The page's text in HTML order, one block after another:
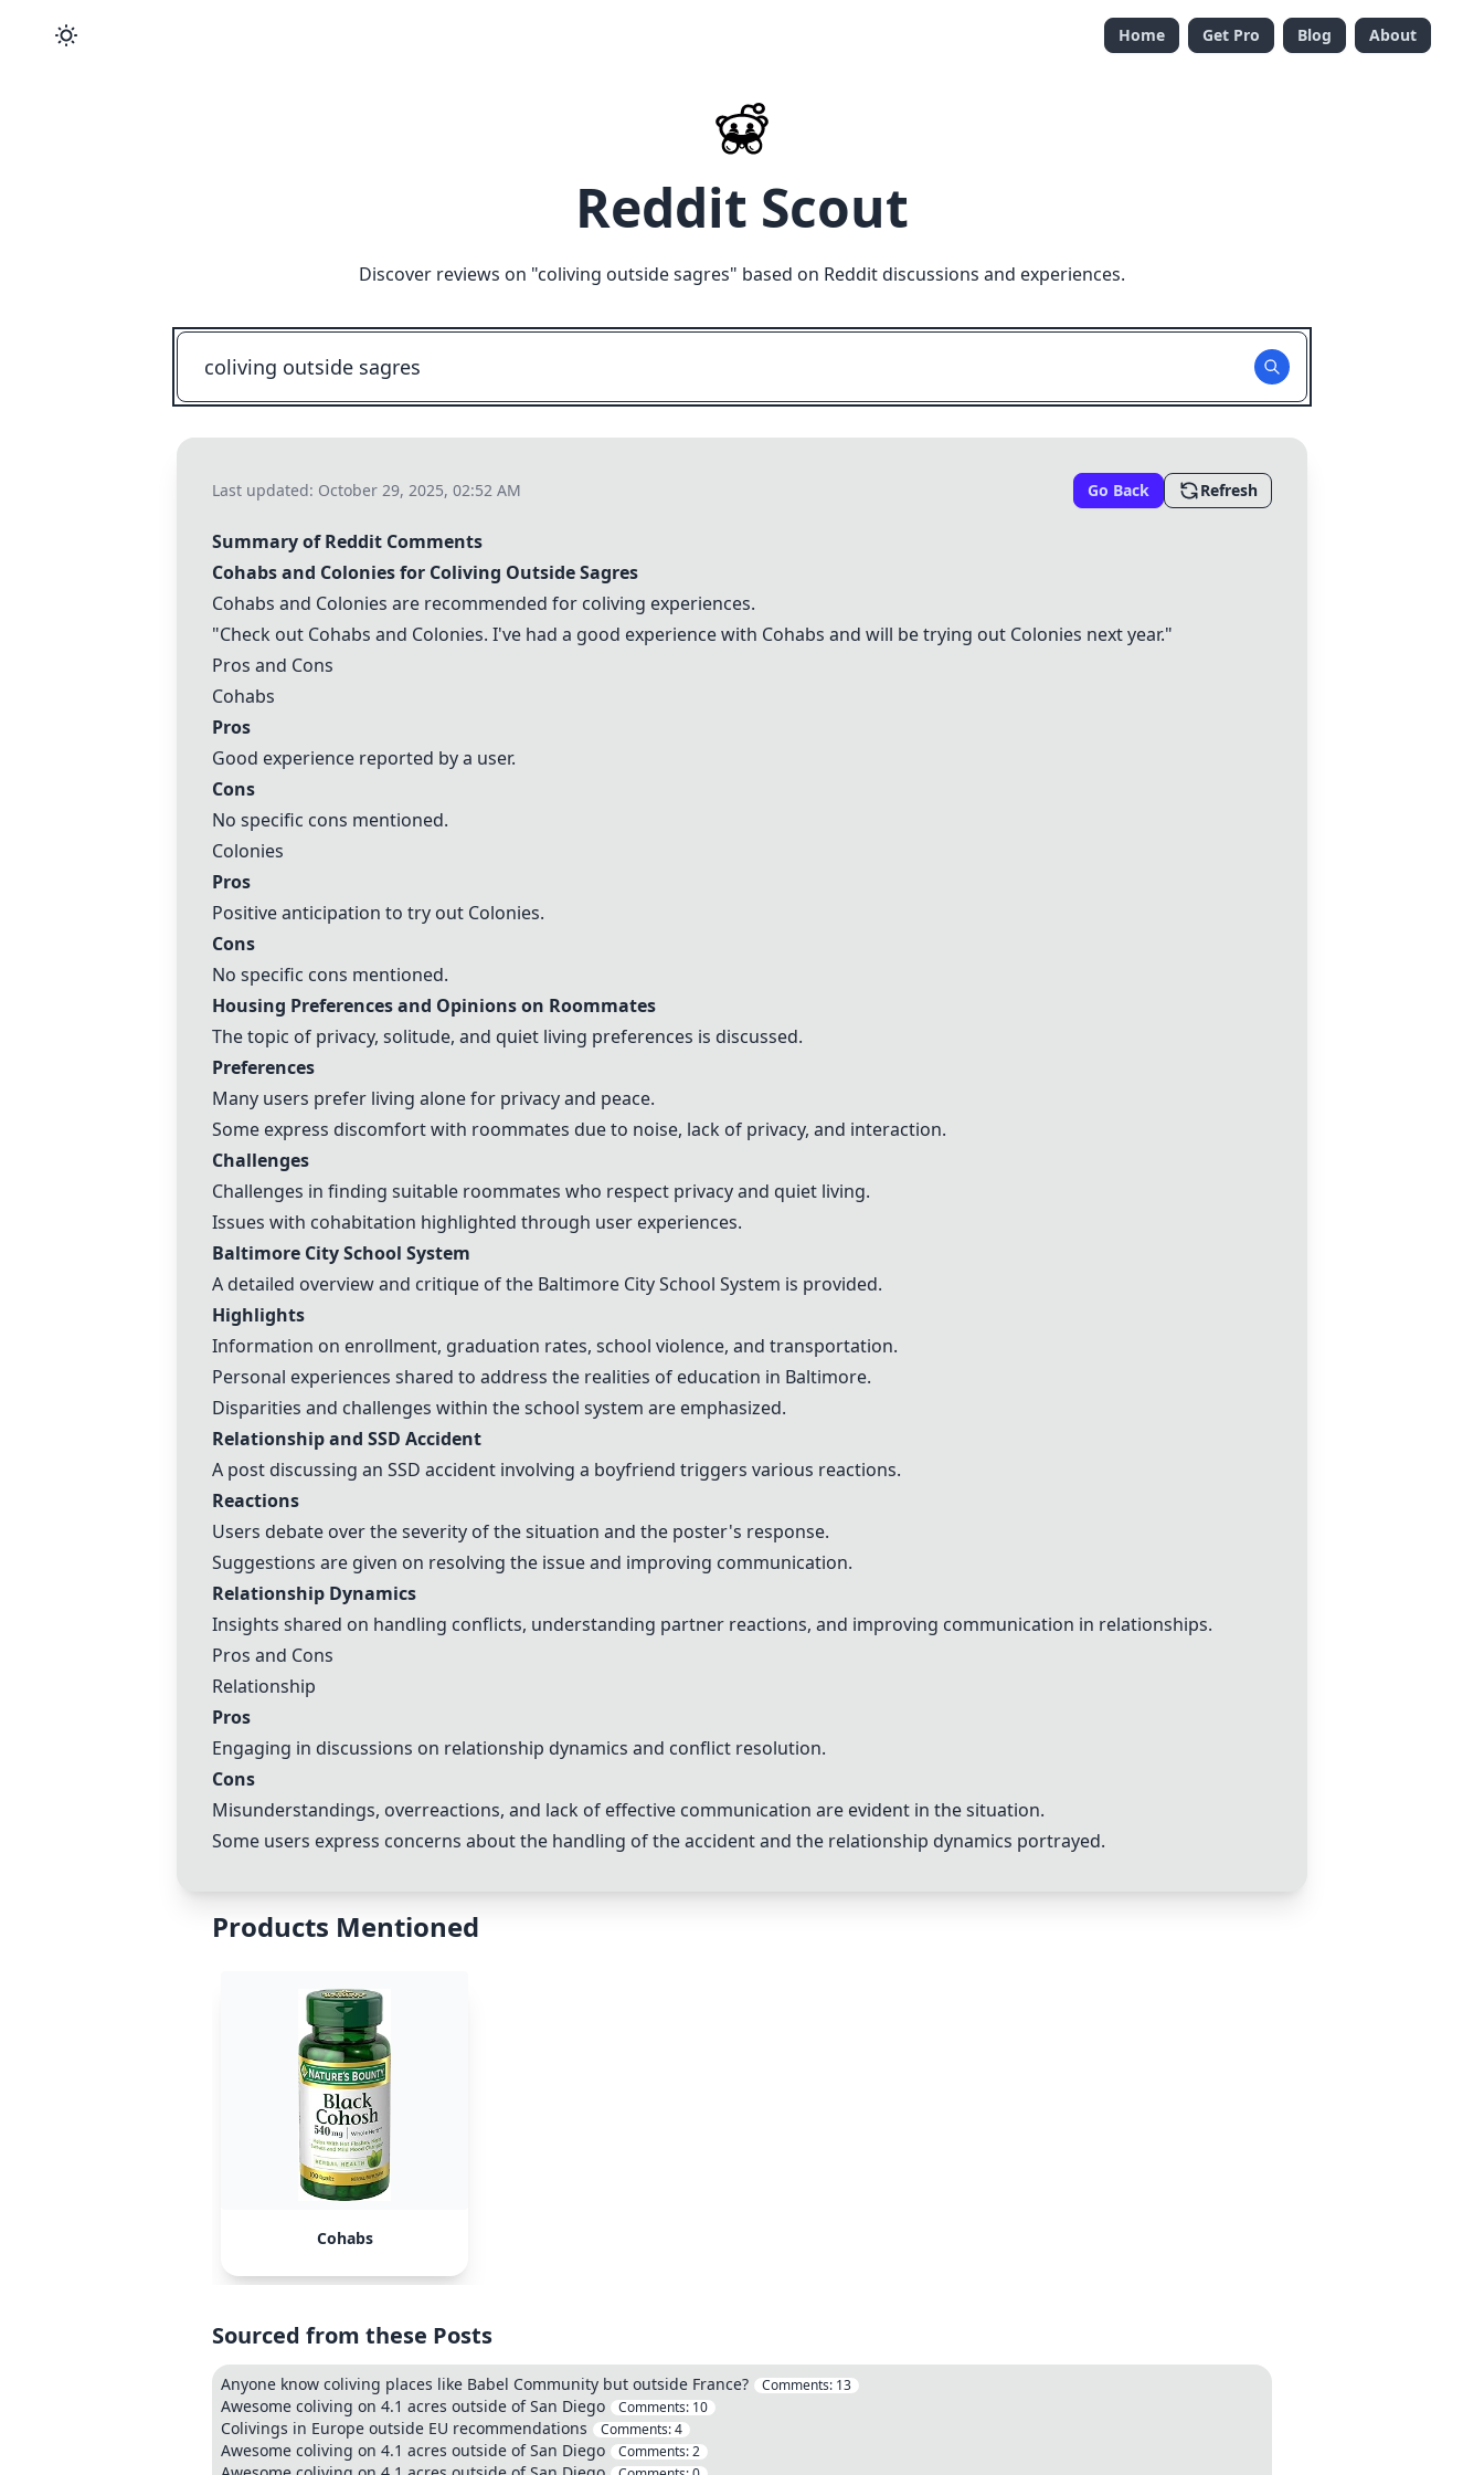
Home Get Pro Blog About
Reddit Scout
Discover reviews on "coliving outside sagres" based on Reddit discussions and experiences.
Last updated: October 29, 2025, 02:52 AM Go Back Refresh
Summary of Reddit Comments
Cohabsand Colonies for Coliving Outside Sagres
Cohabs and Colonies are recommended for coliving experiences.
"Check out Cohabs and Colonies. I've had a good experience with Cohabs and will be trying out Colonies next year."
Pros and Cons
Cohabs
Pros
Good experience reported by a user.
Cons
No specific cons mentioned.
Colonies
Pros
Positive anticipation to try out Colonies.
Cons
No specific cons mentioned.
Housing Preferences and Opinions on Roommates
The topic of privacy, solitude, and quiet living preferences is discussed.
Preferences
Many users prefer living alone for privacy and peace.
Some express discomfort with roommates due to noise, lack of privacy, and interaction.
Challenges
Challenges in finding suitable roommates who respect privacy and quiet living.
Issues with cohabitation highlighted through user experiences.
Baltimore City School System
A detailed overview and critique of the Baltimore City School System is provided.
Highlights
Information on enrollment, graduation rates, school violence, and transportation.
Personal experiences shared to address the realities of education in Baltimore.
Disparities and challenges within the school system are emphasized.
Relationship and SSD Accident
A post discussing an SSD accident involving a boyfriend triggers various reactions.
Reactions
Users debate over the severity of the situation and the poster's response.
Suggestions are given on resolving the issue and improving communication.
Relationship Dynamics
Insights shared on handling conflicts, understanding partner reactions, and improving communication in relationships.
Pros and Cons
Relationship
Pros
Engaging in discussions on relationship dynamics and conflict resolution.
Cons
Misunderstandings, overreactions, and lack of effective communication are evident in the situation.
Some users express concerns about the handling of the accident and the relationship dynamics portrayed.
Products Mentioned
Cohabs
Sourced from these Posts
Anyone know coliving places like Babel Community but outside France? Comments: 13
Awesome coliving on 4.1 acres outside of San Diego Comments: 10
Colivings in Europe outside EU recommendations Comments:4
Awesome coliving on 4.1 acres outside of San Diego Comments:2